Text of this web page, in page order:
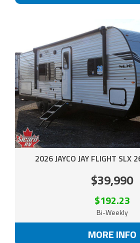
2026 JAYCO JAY FLIGHT SLX
$39,990
$192.23
Bi-Weekly
MORE INFO